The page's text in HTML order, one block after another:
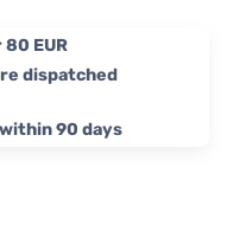
EUR
dispatched
90 days